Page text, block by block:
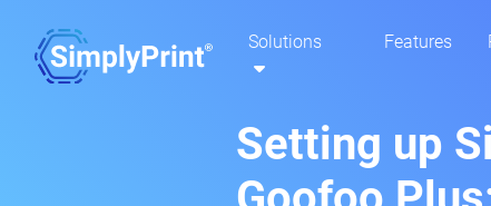
Solutions Features
Setting up